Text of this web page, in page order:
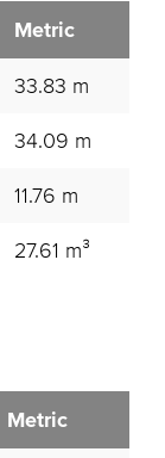
Metric
33.83 m
34.09 m
11.76 m
27.61 m³
Metric